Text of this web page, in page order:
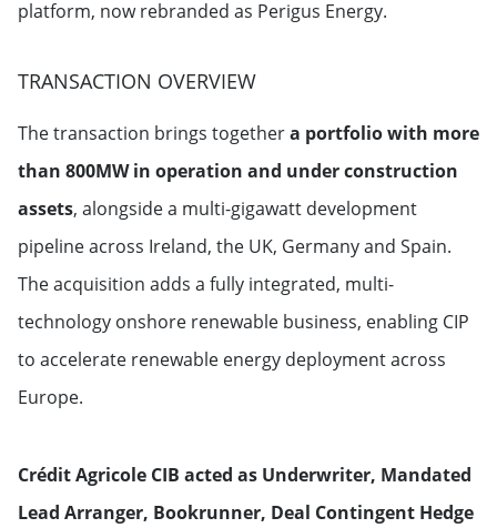
platform, now rebranded as Perigus Energy.
TRANSACTION OVERVIEW
The transaction brings togethera portfolio with more
than 800MW in operation and under construction
assets, alongside a multi-gigawatt development
pipeline across Ireland, the UK, Germany and Spain.
The acquisition adds a fully integrated, multi-
technology onshore renewable business, enabling CIP
to accelerate renewable energy deployment across
Europe.
Crédit Agricole CIB acted as Underwriter, Mandated
Lead Arranger, Bookrunner, Deal Contingent Hedge